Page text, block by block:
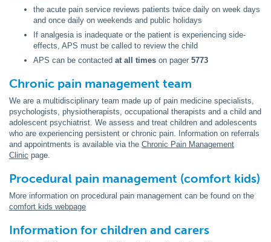
the acute pain service reviews patients twice daily on week days
and once daily on weekends and public holidays
If analgesia is inadequate or the patient is experiencing side-
effects, APS must be called to review the child
APS can be contacted at all times on pager 5773
Chronic pain management team
We are a multidisciplinary team made up of pain medicine specialists,
psychologists, physiotherapists, occupational therapists and a child and
adolescent psychiatrist. We assess and treat children and adolescents
who are experiencing persistent or chronic pain. Information on referrals
and appointments is available via the Chronic Pain Management
Clinic page.
Procedural pain management (comfort kids)
More information on procedural pain management can be found on the
comfort kids webpage
Information for children and carers